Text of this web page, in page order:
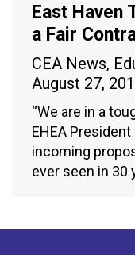
East Haven
a Fair
CEA News,
August 27,
“We are in a
EHEA
incoming
ever seen in 30